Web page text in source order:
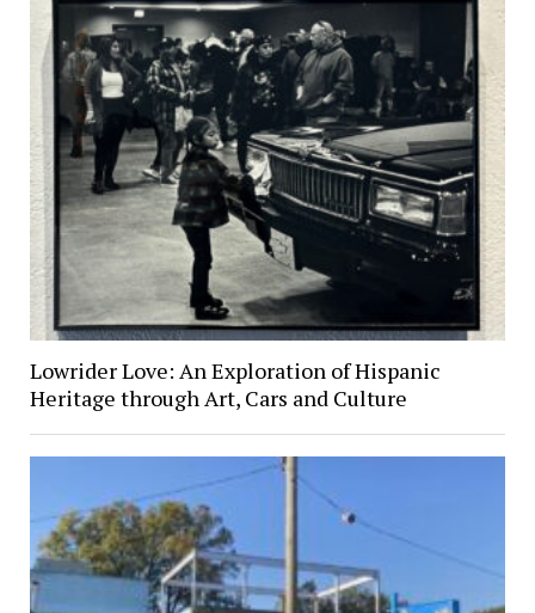
Lowrider Love: An Exploration of Hispanic
Heritage through Art, Cars and Culture